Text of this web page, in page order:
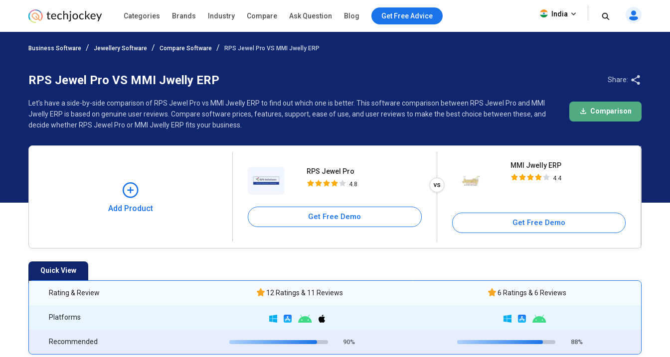
Categories Brands Industry Compare Ask Question Blog Get Free Advice India
Business Software Jewellery Software Compare Software RPS Jewel Pro VS MMI Jwelly ERP
RPS Jewel Pro VS MMI Jwelly ERP
Let’s have a side-by-side comparison of RPS Jewel Pro vs MMI Jwelly ERP to find out which one is better. This software comparison between RPS Jewel Pro and MMI
Jwelly ERP is based on genuine user reviews. Compare software prices, features, support, ease of use, and user reviews to make the best choice between these, and
decide whether RPS Jewel Pro or MMI Jwelly ERP fits your business.
Share:
Comparison
Add Product
RPS Jewel Pro
4.8
Get Free Demo
MMI Jwelly ERP
4.4
Get Free Demo
MMI Jwelly ERP
Quick View
Rating & Review
Platforms
Recommended
12 Ratings & 11 Reviews
90%
6 Ratings & 6 Reviews
88%